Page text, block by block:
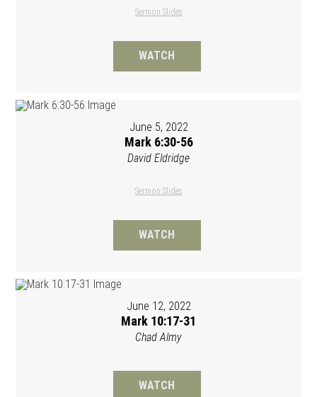
Sermon Slides
WATCH
June 5, 2022
Mark 6:30-56
David Eldridge
Sermon Slides
WATCH
June 12, 2022
Mark 10:17-31
Chad Almy
WATCH